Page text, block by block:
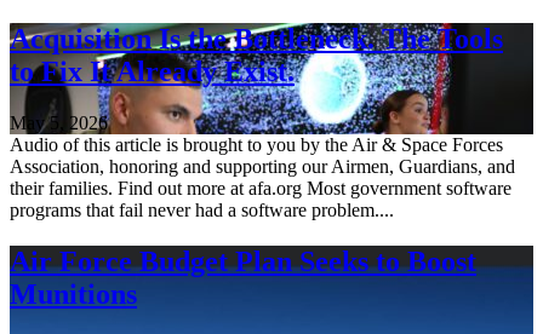
Acquisition Is the Bottleneck. The Tools
to Fix It Already Exist.
May 5, 2026
Audio of this article is brought to you by the Air & Space Forces
Association, honoring and supporting our Airmen, Guardians, and
their families. Find out more at afa.org Most government software
programs that fail never had a software problem....
Air Force Budget Plan Seeks to Boost
Munitions